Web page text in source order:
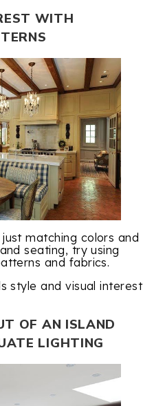
WITH
matching colors and
seating, try using
and fabrics.
style and visual interest
OF AN ISLAND
LIGHTING